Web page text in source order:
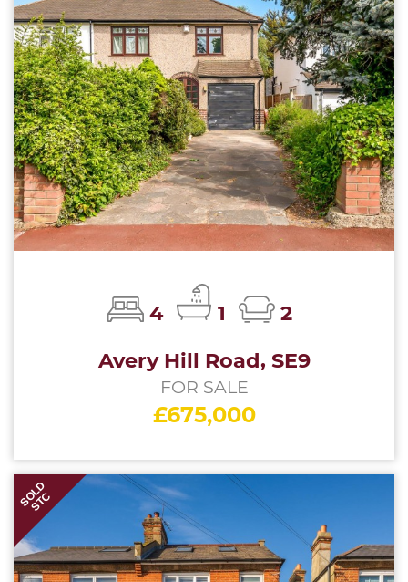
4 1
2
Avery Hill Road, SE9
FOR SALE
£675,000
SOLD
STC